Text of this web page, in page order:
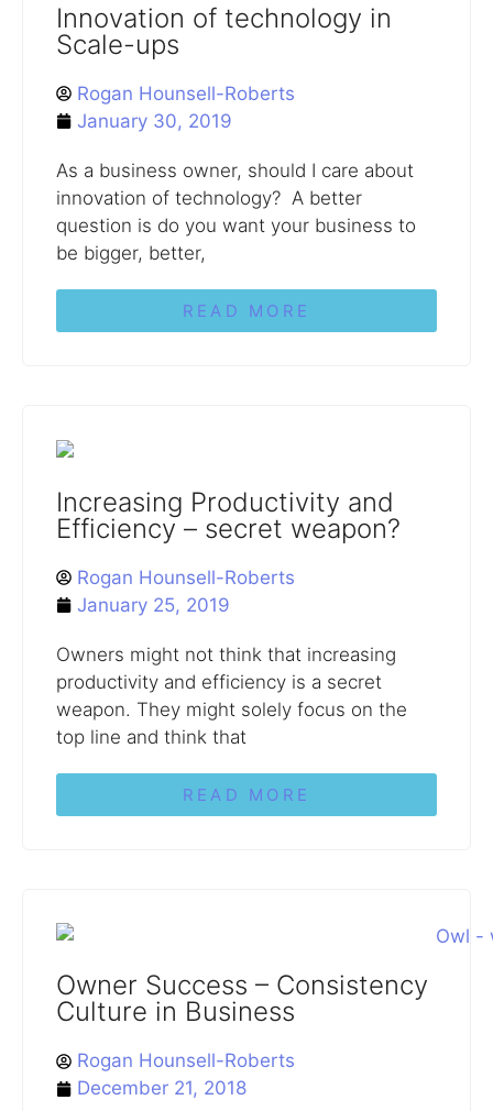
Innovation of technology in
Scale-ups
Rogan Hounsell-Roberts
January 30, 2019
As a business owner, should I care about
innovation of technology? A better
question is do you want your business to
be bigger, better,
READ MORE
Increasing Productivity and
Efficiency – secret weapon?
Rogan Hounsell-Roberts
January 25, 2019
Owners might not think that increasing
productivity and efficiency is a secret
weapon. They might solely focus on the
top line and think that
READ MORE
Owner Success – Consistency
Culture in Business
Rogan Hounsell-Roberts
December 21, 2018